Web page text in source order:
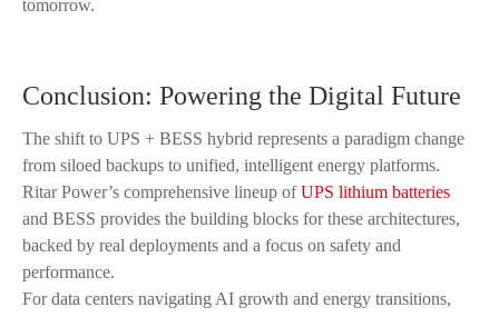
tomorrow.
Conclusion: Powering the Digital Future
The shift to UPS + BESS hybrid represents a paradigm change
from siloed backups to unified, intelligent energy platforms.
Ritar Power’s comprehensive lineup ofUPS lithium batteries
and BESS provides the building blocks for these architectures,
backed by real deployments and a focus on safety and
performance.
For data centers navigating AI growth and energy transitions,